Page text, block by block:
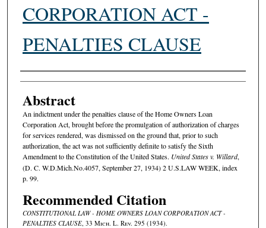
CORPORATION ACT -
PENALTIES CLAUSE
Authors
Abstract
An indictment under the penalties clause of the Home Owners Loan
Corporation Act, brought before the promulgation of authorization of charges
for services rendered, was dismissed on the ground that, prior to such
authorization, the act was not sufficiently definite to satisfy the Sixth
Amendment to the Constitution of the United States. United States v. Willard,
(D. C. W.D.Mich.No.4057, September 27, 1934) 2 U.S.LAW WEEK, index
p. 99.
Recommended Citation
CONSTITUTIONAL LAW - HOME OWNERS LOAN CORPORATION ACT -
PENALTIES CLAUSE, 33 Mich. L. Rev. 295 (1934).